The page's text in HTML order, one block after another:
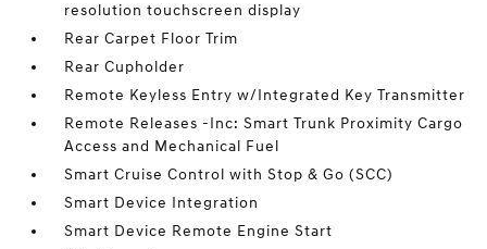
resolution touchscreen display
Rear Carpet Floor Trim
Rear Cupholder
Remote Keyless Entry w/Integrated Key Transmitter
Remote Releases -Inc: Smart Trunk Proximity Cargo
Access and Mechanical Fuel
Smart Cruise Control with Stop & Go (SCC)
Smart Device Integration
Smart Device Remote Engine Start